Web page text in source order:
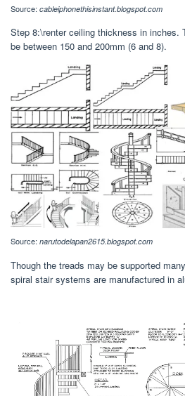
Source: cableiphonethisinstant.blogspot.com
Step 8:\renter ceiling thickness in inches.
be between 150 and 200mm (6 and 8).
Source: narutodelapan2615.blogspot.com
Though the treads may be supported
spiral stair systems are manufactured in